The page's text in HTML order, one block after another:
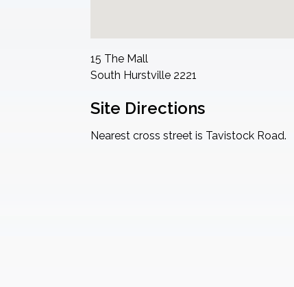
15 The Mall
South Hurstville 2221
Site Directions
Nearest cross street is Tavistock Road.